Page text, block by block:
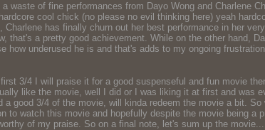
waste of fine performances from Dayo Wong and Charlene
cool chick (no please no evil thinking here) yeah
has finally churn out her best performance in her
that's a pretty good achievement. While on the other hand,
how underused he is and that's adds to my ongoing
3/4 I will praise it for a good suspenseful and fun movie
like the movie, well I did or I was liking it at first and
a good 3/4 of the movie, will kinda redeem the movie a bit.
to watch this movie and hopefully despite the movie being
of my praise. So on a final note, let's sum up the